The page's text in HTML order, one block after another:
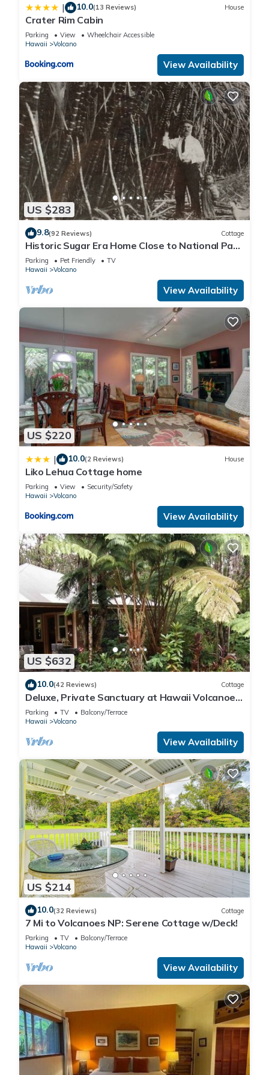
| 10.0(13 Reviews) House
Crater Rim Cabin
Parking View
Wheelchair Accessible
Hawaii
Volcano
View Availability
US $283
9.8(92 Reviews) Cottage
Historic Sugar Era Home Close to National Park
– A Local Staycation Favorite!
Parking Pet Friendly
TV
Hawaii
Volcano
View Availability
US $220
| 10.0(2 Reviews) House
Liko Lehua Cottage home
Parking View
Security/Safety
Hawaii
Volcano
View Availability
US $632
10.0(42 Reviews) Cottage
Deluxe, Private Sanctuary at Hawaii Volcanoes
National Park!
Parking TV
Balcony/Terrace
Hawaii
Volcano
View Availability
US $214
10.0(32 Reviews) Cottage
7 Mi to Volcanoes NP: Serene Cottage w/Deck!
Parking TV
Balcony/Terrace
Hawaii
Volcano
View Availability